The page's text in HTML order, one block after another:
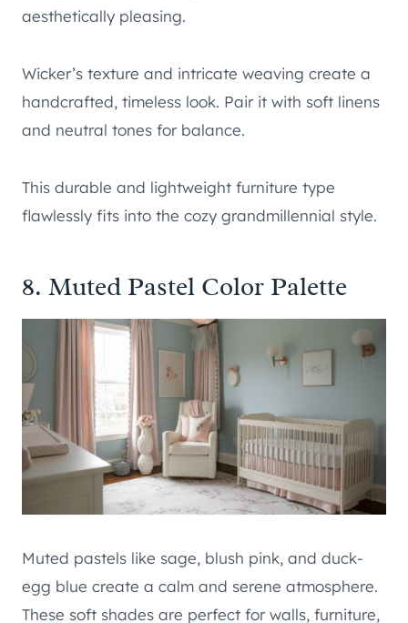
aesthetically pleasing.
Wicker’s texture and intricate weaving create a
handcrafted, timeless look. Pair it with soft linens
and neutral tones for balance.
This durable and lightweight furniture type
flawlessly fits into the cozy grandmillennial style.
8. Muted Pastel Color Palette
Muted pastels like sage, blush pink, and duck-
egg blue create a calm and serene atmosphere.
These soft shades are perfect for walls, furniture,